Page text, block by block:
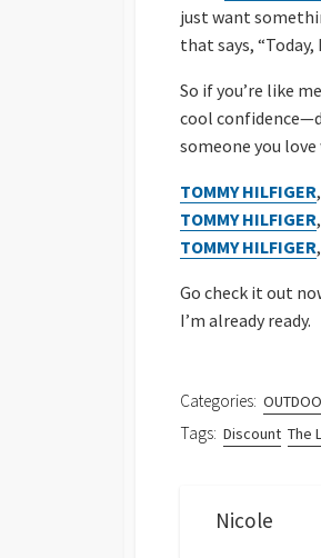
just want
that says, “Today,
So if you’re like
cool
someone you
TOMMY HILFIGER
TOMMY HILFIGER
TOMMY HILFIGER
Go check it out
I’m already ready.
Categories:
Tags: Discount The
Nicole